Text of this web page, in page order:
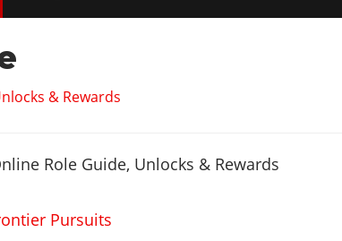
& Rewards
Pursuits